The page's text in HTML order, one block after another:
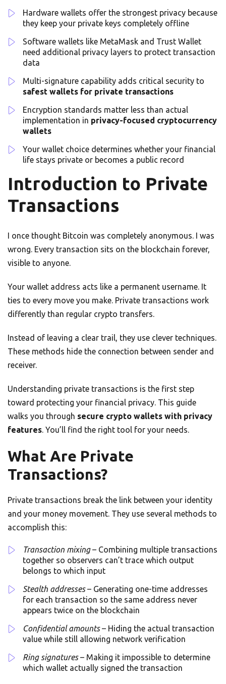
Hardware wallets offer the strongest privacy because
they keep your private keys completely offline
Software wallets like MetaMask and Trust Wallet
need additional privacy layers to protect transaction
data
Multi-signature capability adds critical security to
safest wallets for private transactions
Encryption standards matter less than actual
implementation in privacy-focused cryptocurrency
wallets
Your wallet choice determines whether your financial
life stays private or becomes a public record
Introduction to Private
Transactions
I once thought Bitcoin was completely anonymous. I was
wrong. Every transaction sits on the blockchain forever,
visible to anyone.
Your wallet address acts like a permanent username. It
ties to every move you make. Private transactions work
differently than regular crypto transfers.
Instead of leaving a clear trail, they use clever techniques.
These methods hide the connection between sender and
receiver.
Understanding private transactions is the first step
toward protecting your financial privacy. This guide
walks you through secure crypto wallets with privacy
features. You’ll find the right tool for your needs.
What Are Private
Transactions?
Private transactions break the link between your identity
and your money movement. They use several methods to
accomplish this:
Transaction mixing– Combining multiple transactions
together so observers can’t trace which output
belongs to which input
Stealth addresses– Generating one-time addresses
for each transaction so the same address never
appears twice on the blockchain
Confidential amounts– Hiding the actual transaction
value while still allowing network verification
Ring signatures– Making it impossible to determine
which wallet actually signed the transaction